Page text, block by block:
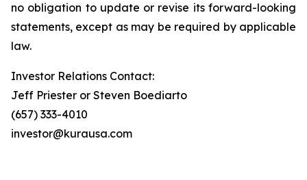
no obligation to update or revise its forward-looking
statements, except as may be required by applicable
law.
Investor Relations Contact:
Jeff Priester or Steven Boediarto
(657) 333-4010
investor@kurausa.com